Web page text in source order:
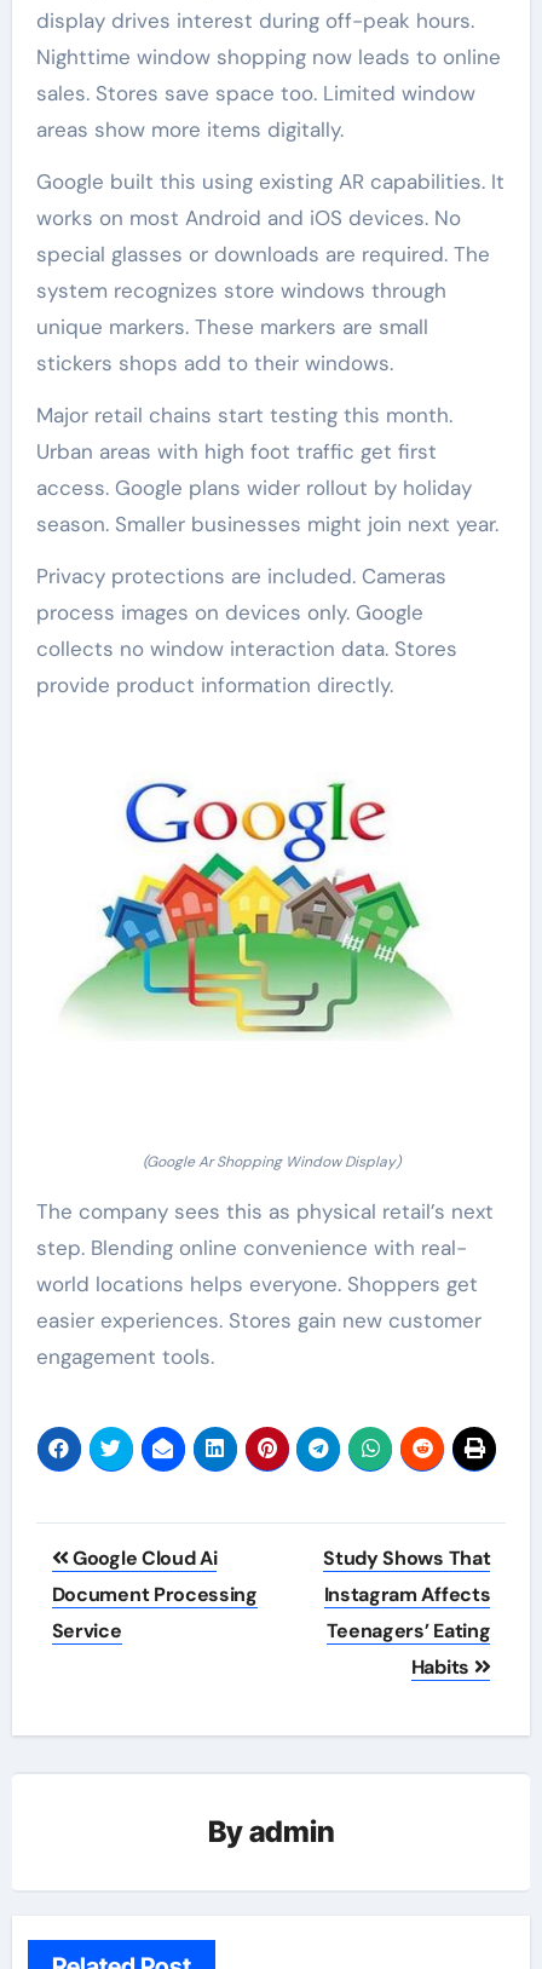
display drives interest during off-peak hours.
Nighttime window shopping now leads to online
sales. Stores save space too. Limited window
areas show more items digitally.
Google built this using existing AR capabilities. It
works on most Android and iOS devices. No
special glasses or downloads are required. The
system recognizes store windows through
unique markers. These markers are small
stickers shops add to their windows.
Major retail chains start testing this month.
Urban areas with high foot traffic get first
access. Google plans wider rollout by holiday
season. Smaller businesses might join next year.
Privacy protections are included. Cameras
process images on devices only. Google
collects no window interaction data. Stores
provide product information directly.
(Google Ar Shopping Window Display)
The company sees this as physical retail’s next
step. Blending online convenience with real-
world locations helps everyone. Shoppers get
easier experiences. Stores gain new customer
engagement tools.
Post
navigation
Google Cloud Ai
Document Processing
Service
Study Shows That
Instagram Affects
Teenagers’ Eating
Habits
Byadmin